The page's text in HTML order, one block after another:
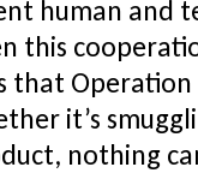
human and
this
Operation
it’s
nothing